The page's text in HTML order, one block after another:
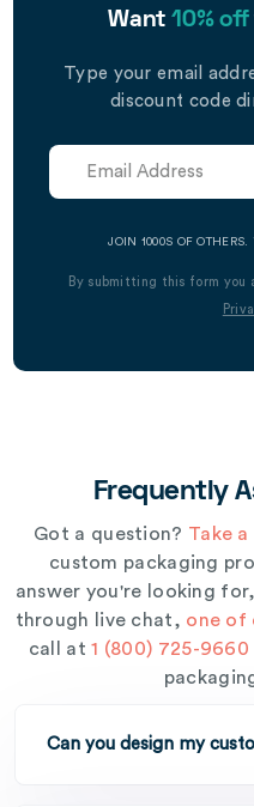
Want 10% off
Type your email
discount code
JOIN 1000S OF OTHERS.
By submitting this form you
Frequently
Got a question? Take
custom packaging
answer you're looking
through live chat, one of
call at1 (800) 725-9660
Can you design my